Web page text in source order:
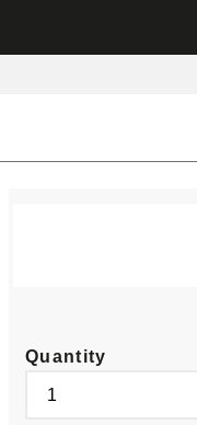
Quantity